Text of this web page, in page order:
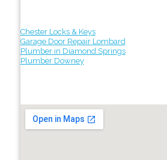
Chester Locks & Keys
Garage Door Repair Lombard
Plumber in Diamond Springs
Plumber Downey